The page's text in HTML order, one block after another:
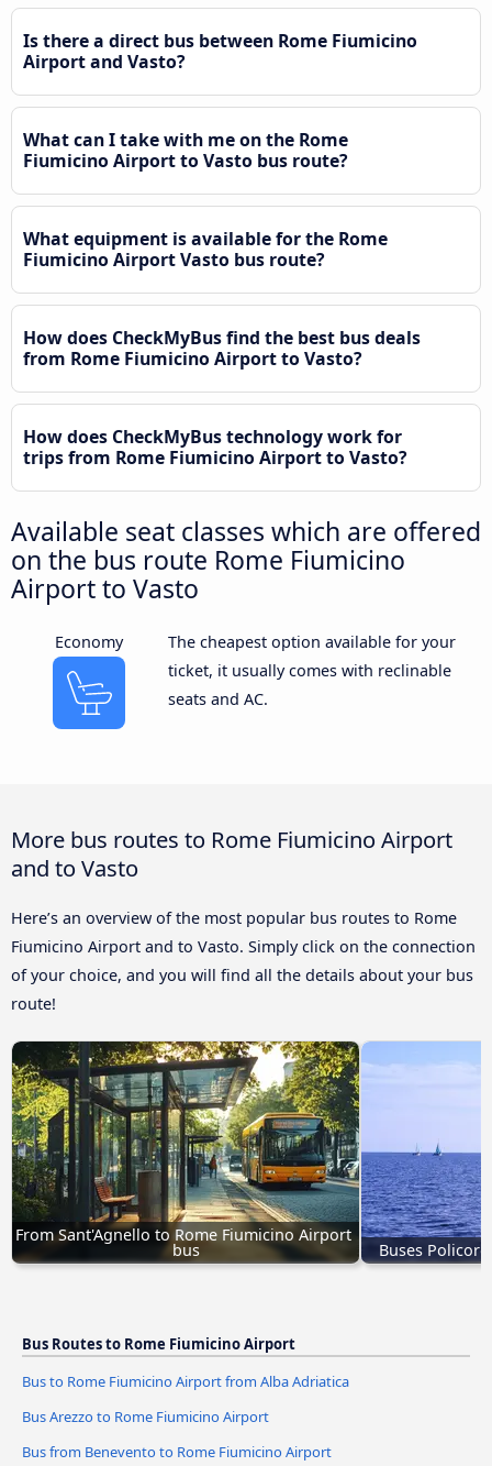
Is there a direct bus between Rome Fiumicino
Airport and Vasto?
What can I take with me on the Rome
Fiumicino Airport to Vasto bus route?
What equipment is available for the Rome
Fiumicino Airport Vasto bus route?
How does CheckMyBus find the best bus deals
from Rome Fiumicino Airport to Vasto?
How does CheckMyBus technology work for
trips from Rome Fiumicino Airport to Vasto?
Available seat classes which are offered
on the bus route Rome Fiumicino
Airport to Vasto
Economy
The cheapest option available for your
ticket, it usually comes with reclinable
seats and AC.
More bus routes to Rome Fiumicino Airport
and to Vasto
Here’s an overview of the most popular bus routes to Rome
Fiumicino Airport and to Vasto. Simply click on the connection
of your choice, and you will find all the details about your bus
route!
From Sant'Agnello to Rome Fiumicino Airport
bus Buses
Bus Routes to Rome Fiumicino Airport
Bus to Rome Fiumicino Airport from Alba Adriatica
Bus Arezzo to Rome Fiumicino Airport
Bus from Benevento to Rome Fiumicino Airport